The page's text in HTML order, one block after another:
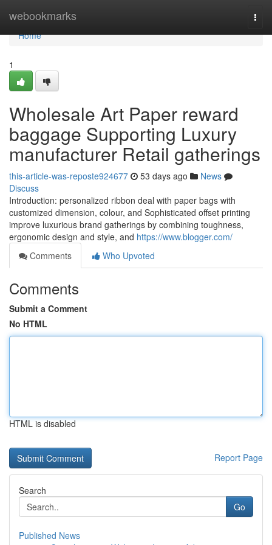
webookmarks
Home
Home
1
Wholesale Art Paper reward
baggage Supporting Luxury
manufacturer Retail gatherings
this-article-was-reposte924677 53 days ago
News
Discuss
Introduction: personalized ribbon deal with paper bags with
customized dimension, colour, and Sophisticated offset printing
improve luxurious brand gatherings by combining toughness,
ergonomic design and style, and https://www.blogger.com/
Comments
Who Upvoted
Comments
Submit a Comment
No HTML
HTML is disabled
Report Page
Search
Go
Published News